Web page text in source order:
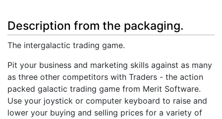
Description from the packaging.
The intergalactic trading game.
Pit your business and marketing skills against as many
as three other competitors with Traders - the action
packed galactic trading game from Merit Software.
Use your joystick or computer keyboard to raise and
lower your buying and selling prices for a variety of